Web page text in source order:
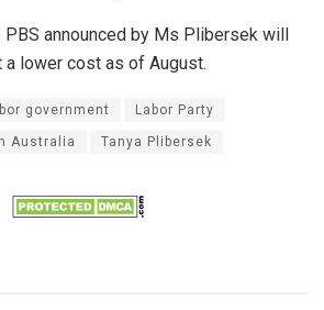
announced by Ms Plibersek will
a lower cost as of August.
government Labor Party
Australia Tanya Plibersek